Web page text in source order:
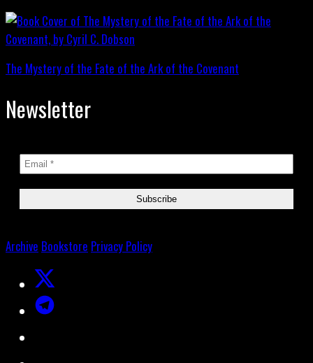
The Mystery of the Fate of the Ark of the Covenant
Newsletter
Archive Bookstore Privacy Policy